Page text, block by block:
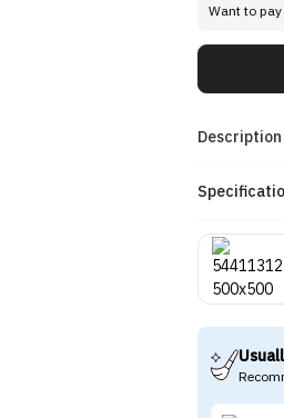
Want to
Description